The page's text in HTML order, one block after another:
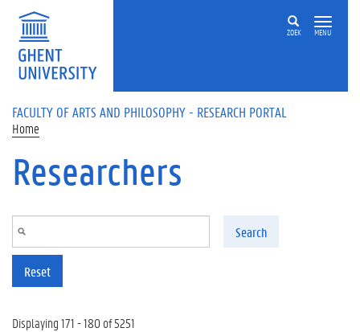
Skip to main content
ZOEK MENU
FACULTY OF ARTS AND PHILOSOPHY - RESEARCH PORTAL
Home
Researchers
Search
Reset
Displaying 171 - 180 of 5251